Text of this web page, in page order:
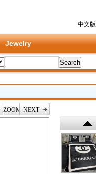
中文版
Jewelry
ZOOM NEXT